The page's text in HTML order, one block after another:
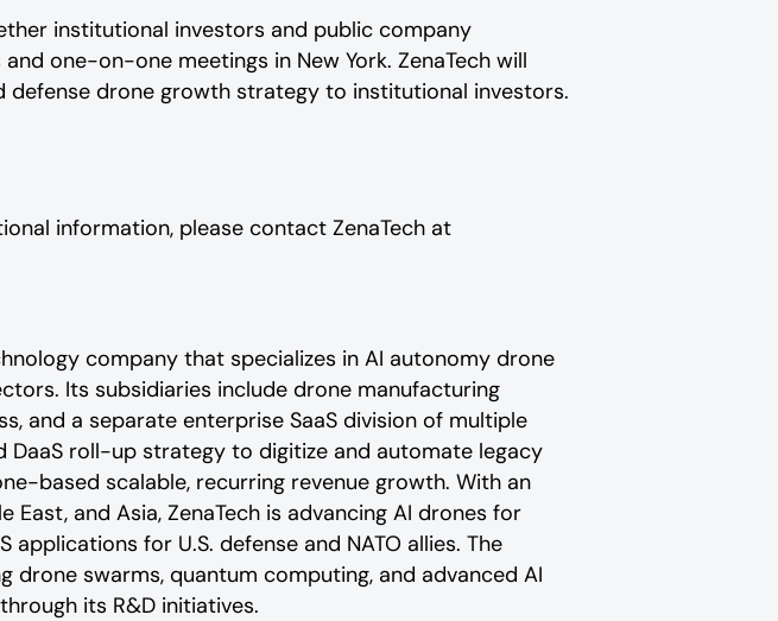
institutional investors and public company
one-on-one meetings in New York. ZenaTech will
defense drone growth strategy to institutional investors.
information, please contact ZenaTech at
company that specializes in AI autonomy drone
Its subsidiaries include drone manufacturing
and a separate enterprise SaaS division of multiple
roll-up strategy to digitize and automate legacy
based scalable, recurring revenue growth. With an
and Asia, ZenaTech is advancing AI drones for
for U.S. defense and NATO allies. The
swarms, quantum computing, and advanced AI
its R&D initiatives.